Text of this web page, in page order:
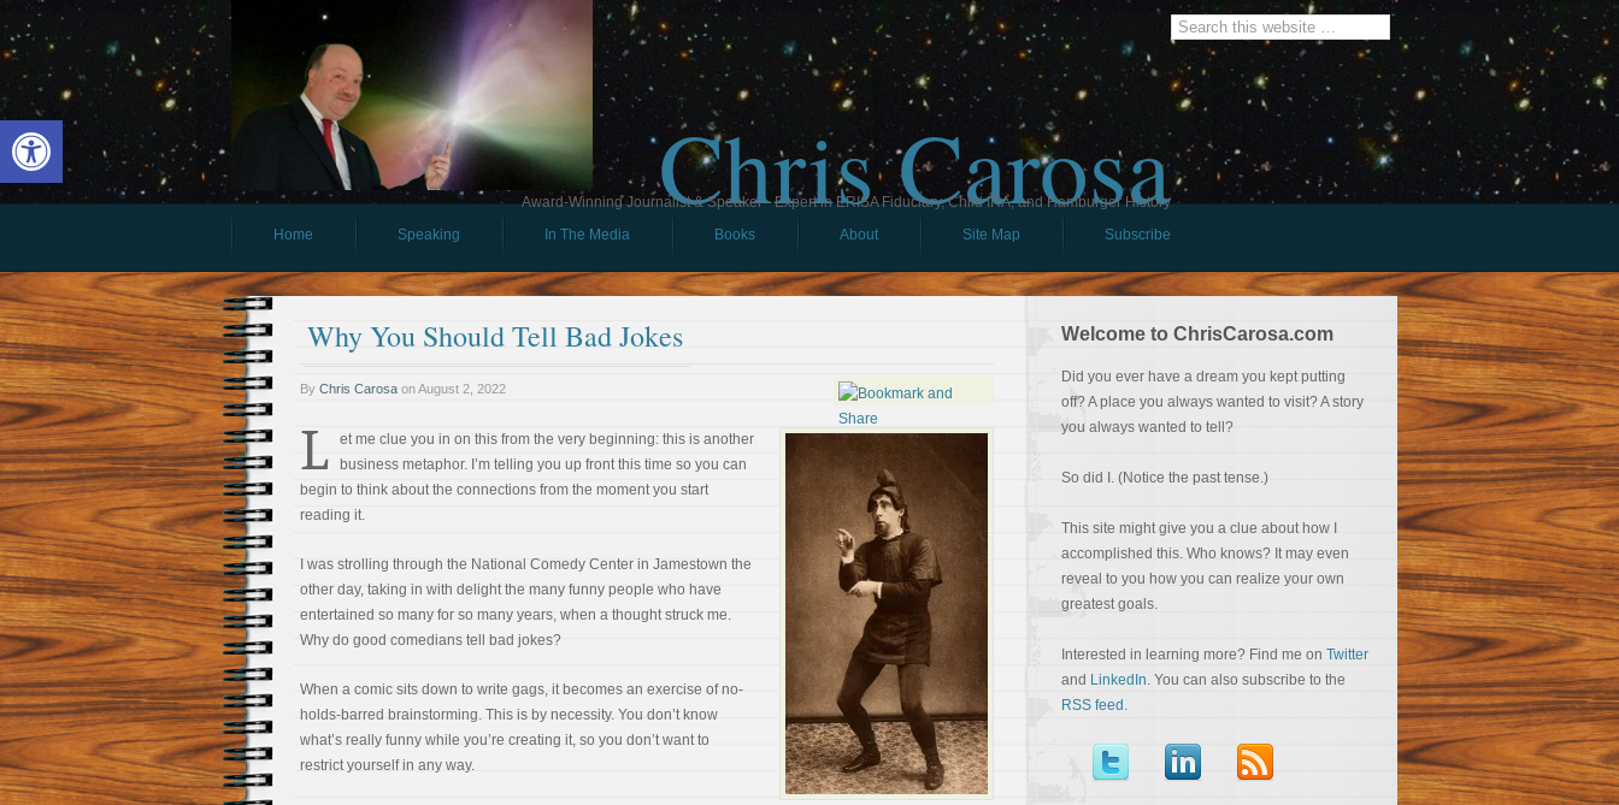
Open toolbar Chris Carosa
Award-Winning Journalist & Speaker - Expert in ERISA Fiduciary, Child IRA, and Hamburger History
Home
Speaking In The Media Books About Site Map Subscribe
Why You Should Tell Bad Jokes
By Chris Carosa onAugust 2, 2022
L
et me clue you in on this from the very beginning: this is another
business metaphor. I’m telling you up front this time so you can
begin to think about the connections from the moment you start
reading it.
I was strolling through the National Comedy Center in Jamestown the
other day, taking in with delight the many funny people who have
entertained so many for so many years, when a thought struck me.
Why do good comedians tell bad jokes?
When a comic sits down to write gags, it becomes an exercise of no-
holds-barred brainstorming. This is by necessity. You don’t know
what’s really funny while you’re creating it, so you don’t want to
restrict yourself in any way.
Welcome to ChrisCarosa.com
Did you ever have a dream you kept putting
off? A place you always wanted to visit? A story
you always wanted to tell?
So did I. (Notice the past tense.)
This site might give you a clue about how I
accomplished this. Who knows? It may even
reveal to you how you can realize your own
greatest goals.
Interested in learning more? Find me on Twitter
and LinkedIn. You can also subscribe to the
RSS feed .